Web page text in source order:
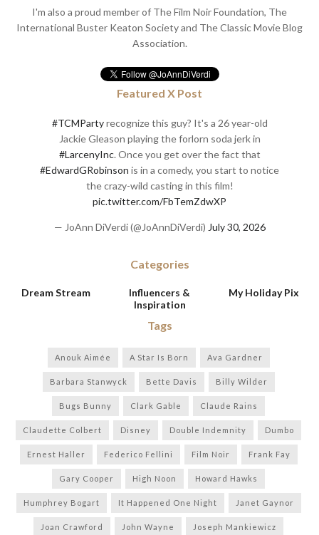
I'm also a proud member of The Film Noir Foundation, The
International Buster Keaton Society and The Classic Movie Blog
Association.
Featured X Post
#TCMPartyrecognize this guy? It's a 26 year-old
Jackie Gleason playing the forlorn soda jerk in
#LarcenyInc. Once you get over the fact that
#EdwardGRobinson is in a comedy, you start to notice
the crazy-wild casting in this film!
pic.twitter.com/FbTemZdwXP
— JoAnn DiVerdi (@JoAnnDiVerdi) July 30, 2026
Categories
Dream Stream
Influencers &
Inspiration
My Holiday Pix
Tags
Anouk Aimée A Star Is Born Ava Gardner
Barbara Stanwyck Bette Davis Billy Wilder
Bugs Bunny Clark Gable Claude Rains
Claudette Colbert Disney Double Indemnity Dumbo
Ernest Haller Federico Fellini Film Noir Frank Fay
Gary Cooper High Noon Howard Hawks
Humphrey Bogart It Happened One Night Janet Gaynor
Joan Crawford John Wayne Joseph Mankiewicz